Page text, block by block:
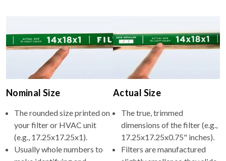
Nominal Size
The rounded size printed on
your filter or HVAC unit
(e.g., 17.25x17.25x1).
Usually whole numbers to
Actual Size
The true, trimmed
dimensions of the filter (e.g.,
17.25x17.25x0.75" inches).
Filters are manufactured